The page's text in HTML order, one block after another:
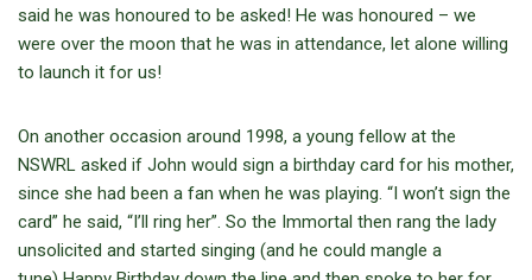
said he was honoured to be asked! He was honoured – we
were over the moon that he was in attendance, let alone willing
to launch it for us!
On another occasion around 1998, a young fellow at the
NSWRL asked if John would sign a birthday card for his mother,
since she had been a fan when he was playing. “I won’t sign the
card” he said, “I’ll ring her”. So the Immortal then rang the lady
unsolicited and started singing (and he could mangle a